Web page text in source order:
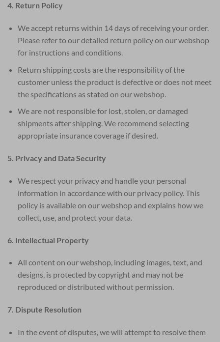
4. Return Policy
We accept returns within 14 days of receiving your order.
Please refer to our detailed return policy on our webshop
for instructions and conditions.
Return shipping costs are the responsibility of the
customer unless the product is defective or does not meet
the specifications as stated on our webshop.
We are not responsible for lost, stolen, or damaged
shipments after shipping. We recommend selecting
appropriate insurance coverage if desired.
5. Privacy and Data Security
We respect your privacy and handle your personal
information in accordance with our privacy policy. This
policy is available on our webshop and explains how we
collect, use, and protect your data.
6. Intellectual Property
All content on our webshop, including images, text, and
designs, is protected by copyright and may not be
reproduced or distributed without permission.
7. Dispute Resolution
In the event of disputes, we will attempt to resolve them